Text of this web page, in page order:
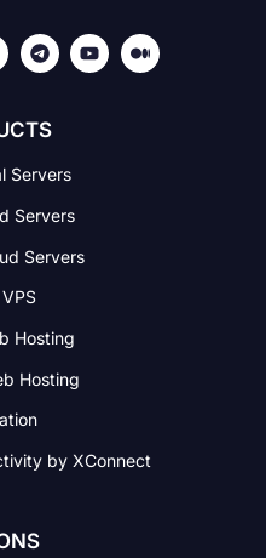
Servers
Servers
Servers
Hosting
Hosting
by XConnect